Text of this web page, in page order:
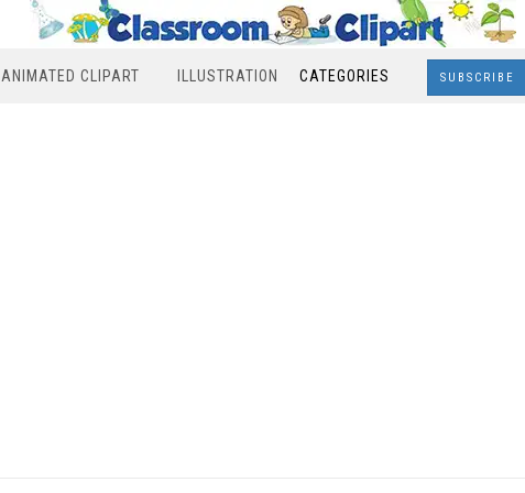
ANIMATED CLIPART ILLUSTRATION CATEGORIES SUBSCRIBE